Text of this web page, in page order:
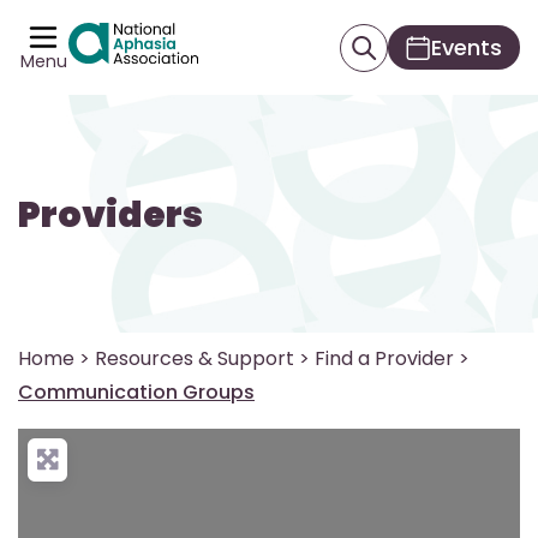
Menu Events
Providers
Home > Resources & Support > Find a Provider >
Communication Groups